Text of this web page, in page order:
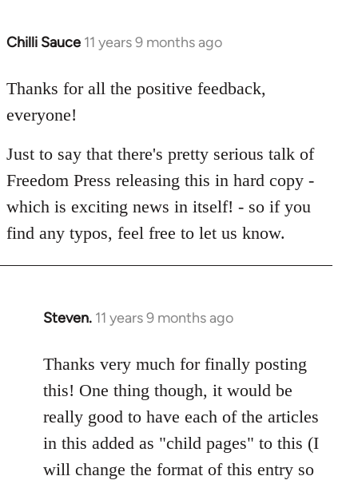
Chilli Sauce 11 years 9 months ago
In
to
libcom.org
Thanks for all the positive feedback,
everyone!
Just to say that there's pretty serious talk of
Freedom Press releasing this in hard copy -
which is exciting news in itself! - so if you
find any typos, feel free to let us know.
Steven. 11 years 9 months ago
In
to
Welcome
libcom.org
Thanks very much for finally posting
this! One thing though, it would be
really good to have each of the articles
in this added as "child pages" to this (I
will change the format of this entry so